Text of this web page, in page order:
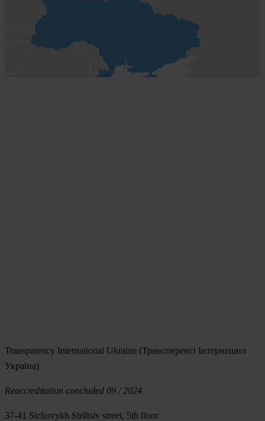
Transparency International Ukraine (Трансперенсі Інтернешнл
Україна)
Reaccreditation concluded 09 / 2024
37-41 Sichovykh Striltsiv street, 5th floor